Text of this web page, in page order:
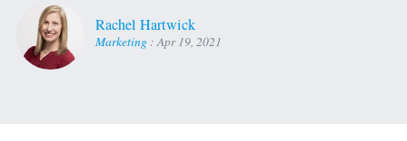
Rachel Hartwick
Marketing :Apr 19, 2021